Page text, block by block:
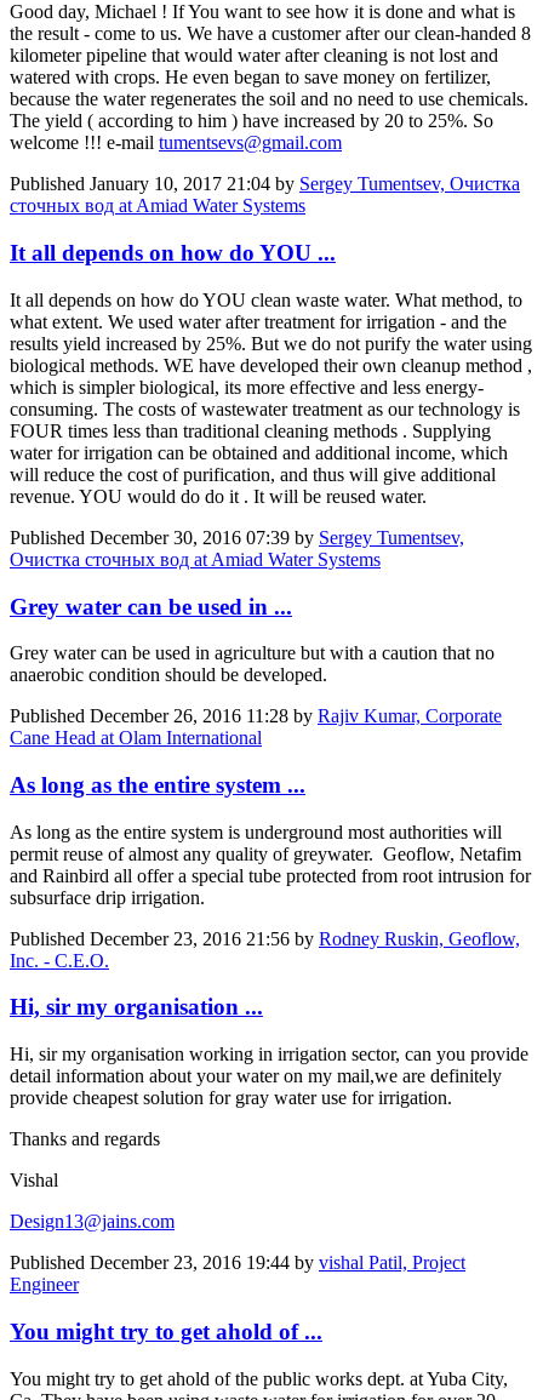
Good day, Michael ! If You want to see how it is done and what is
the result - come to us. We have a customer after our clean-handed 8
kilometer pipeline that would water after cleaning is not lost and
watered with crops. He even began to save money on fertilizer,
because the water regenerates the soil and no need to use chemicals.
The yield ( according to him ) have increased by 20 to 25%. So
welcome !!! e-mail tumentsevs@gmail.com
Published January 10, 2017 21:04 by Sergey Tumentsev, Очистка
сточных вод at Amiad Water Systems
It all depends on how do YOU ...
It all depends on how do YOU clean waste water. What method, to
what extent. We used water after treatment for irrigation - and the
results yield increased by 25%. But we do not purify the water using
biological methods. WE have developed their own cleanup method ,
which is simpler biological, its more effective and less energy-
consuming. The costs of wastewater treatment as our technology is
FOUR times less than traditional cleaning methods . Supplying
water for irrigation can be obtained and additional income, which
will reduce the cost of purification, and thus will give additional
revenue. YOU would do do it . It will be reused water.
Published December 30, 2016 07:39 by Sergey Tumentsev,
Очистка сточных вод at Amiad Water Systems
Grey water can be used in ...
Grey water can be used in agriculture but with a caution that no
anaerobic condition should be developed.
Published December 26, 2016 11:28 by Rajiv Kumar, Corporate
Cane Head at Olam International
As long as the entire system ...
As long as the entire system is underground most authorities will
permit reuse of almost any quality of greywater. Geoflow, Netafim
and Rainbird all offer a special tube protected from root intrusion for
subsurface drip irrigation.
Published December 23, 2016 21:56 by Rodney Ruskin, Geoflow,
Inc. - C.E.O.
Hi, sir my organisation ...
Hi, sir my organisation working in irrigation sector, can you provide
detail information about your water on my mail,we are definitely
provide cheapest solution for gray water use for irrigation.
Thanks and regards
Vishal
Design13@jains.com
Published December 23, 2016 19:44 by vishal Patil, Project
Engineer
You might try to get ahold of ...
You might try to get ahold of the public works dept. at Yuba City,